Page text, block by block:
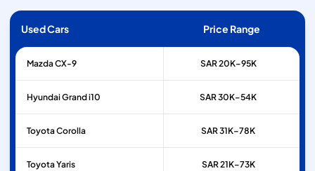
Used Cars Price Range
MazdaCX-9 SAR 20K–95K
HyundaiGrand i10 SAR 30K–54K
ToyotaCorolla SAR 31K–78K
ToyotaYaris SAR 21K–73K